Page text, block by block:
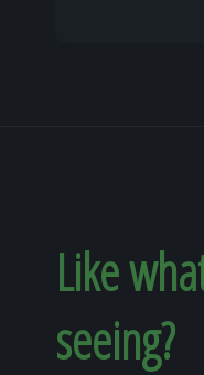
Like
seeing?